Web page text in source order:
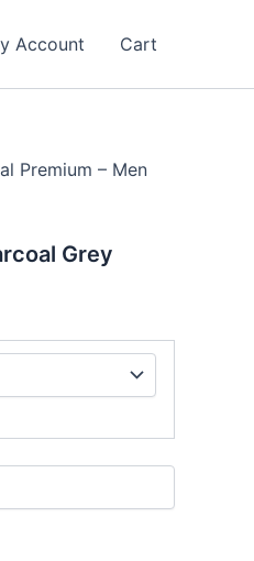
Account Cart
Premium – Men
Grey